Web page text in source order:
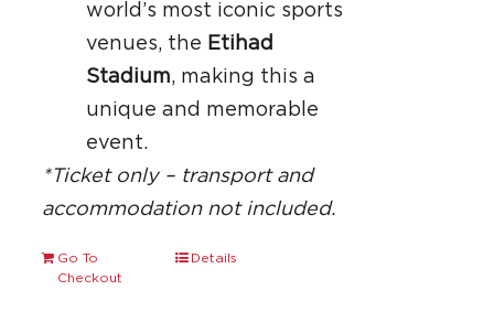
world’s most iconic sports
venues, the Etihad
Stadium, making this a
unique and memorable
event.
*Ticket only – transport and
accommodation not included.
Go To
Checkout
Details